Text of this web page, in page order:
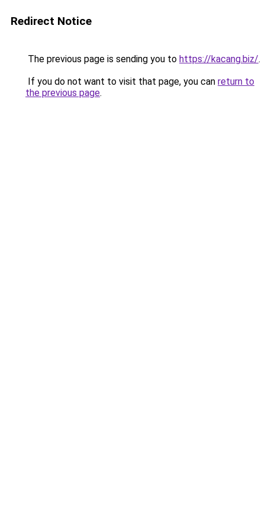
Redirect Notice
The previous page is sending you to https://kacang.biz/.
If you do not want to visit that page, you can return to
the previous page.